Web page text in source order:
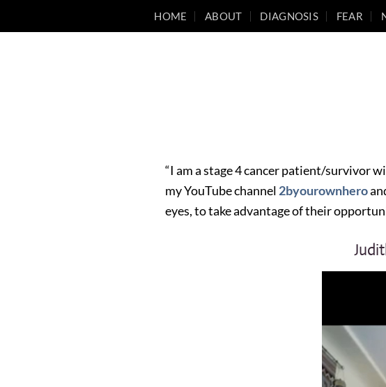
to
HOME ABOUT DIAGNOSIS FEAR
“I am a stage 4 cancer patient/survivor
my YouTube channel2byourownhero
eyes, to take advantage of their